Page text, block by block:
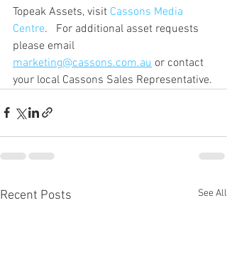
Topeak Assets, visit Cassons Media
Centre.   For additional asset requests
please email
marketing@cassons.com.au or contact
your local Cassons Sales Representative.
Recent Posts See All